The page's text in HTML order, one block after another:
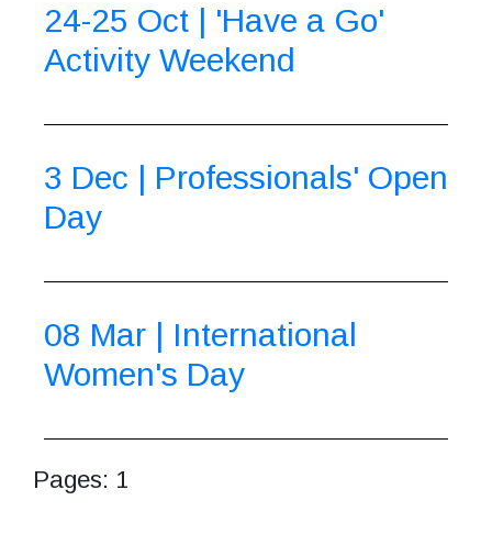
24-25 Oct | 'Have a Go'
Activity Weekend
3 Dec | Professionals' Open
Day
08 Mar | International
Women's Day
Pages: 1